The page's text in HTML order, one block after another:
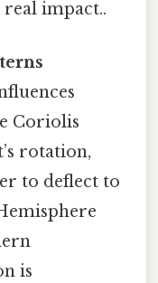
impact..
Coriolis
rotation,
to deflect to
is